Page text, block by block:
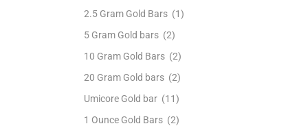
2.5 Gram Gold Bars (1)
5 Gram Gold bars (2)
10 Gram Gold Bars (2)
20 Gram Gold bars (2)
Umicore Gold bar (11)
1 Ounce Gold Bars (2)